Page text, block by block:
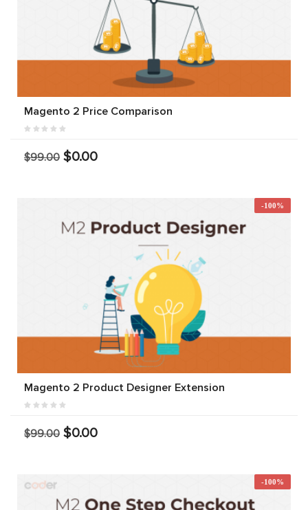
Magento 2 Price Comparison
$99.00 $0.00
-100%
Magento 2 Product Designer Extension
$99.00 $0.00
-100%